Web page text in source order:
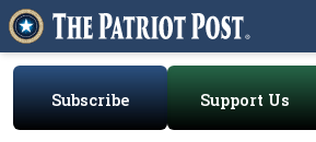
Subscribe Support Us